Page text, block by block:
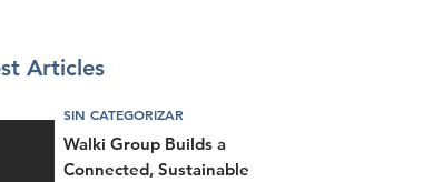
Articles
SIN CATEGORIZAR
Walki Group Builds a
Connected, Sustainable